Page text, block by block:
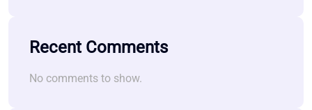
Recent Comments
No comments to show.